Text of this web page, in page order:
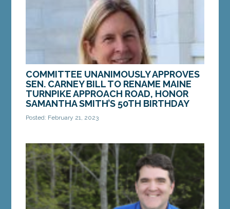
COMMITTEE UNANIMOUSLY APPROVES
SEN. CARNEY BILL TO RENAME MAINE
TURNPIKE APPROACH ROAD, HONOR
SAMANTHA SMITH’S 50TH BIRTHDAY
Posted: February 21, 2023
Carney, D-Cape Elizabeth, introduced LD 21,
“Resolve, Designating Maine Turnpike Approach
Road in South...
MORE »